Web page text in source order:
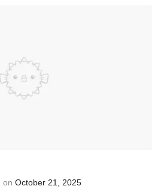
on October 21, 2025